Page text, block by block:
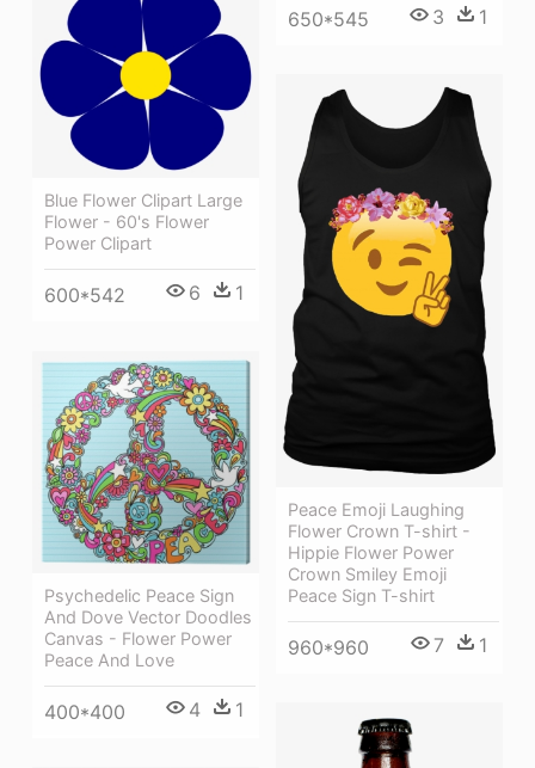
650*545 3 1
Blue Flower Clipart Large
Flower - 60's Flower
Power Clipart
600*542 6 1
Peace Emoji Laughing
Flower Crown T-shirt -
Hippie Flower Power
Crown Smiley Emoji
Peace Sign T-shirt
960*960 7 1
Psychedelic Peace Sign
And Dove Vector Doodles
Canvas - Flower Power
Peace And Love
400*400 4 1